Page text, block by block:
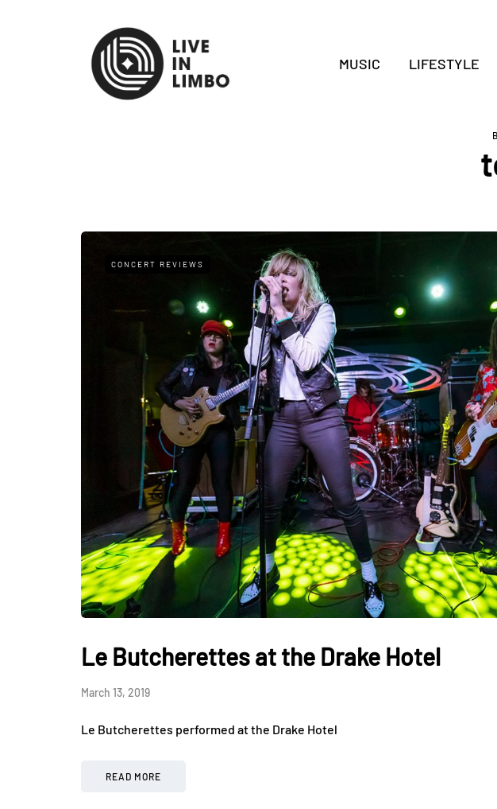
MUSIC LIFESTYLE
CONCERT REVIEWS
Le Butcherettes at the Drake Hotel
March 13, 2019
Le Butcherettes performed at the Drake Hotel
READ MORE